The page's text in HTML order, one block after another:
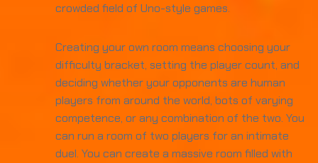
crowded field of Uno-style games.
Creating your own room means choosing your
difficulty bracket, setting the player count, and
deciding whether your opponents are human
players from around the world, bots of varying
competence, or any combination of the two. You
can run a room of two players for an intimate
duel. You can create a massive room filled with